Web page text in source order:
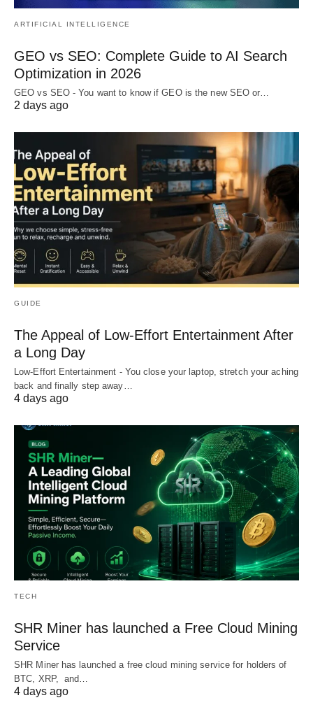
ARTIFICIAL INTELLIGENCE
GEO vs SEO: Complete Guide to AI Search
Optimization in 2026
GEO vs SEO - You want to know if GEO is the new SEO or…
2 days ago
GUIDE
The Appeal of Low-Effort Entertainment After
a Long Day
Low-Effort Entertainment - You close your laptop, stretch your aching
back and finally step away…
4 days ago
TECH
SHR Miner has launched a Free Cloud Mining
Service
SHR Miner has launched a free cloud mining service for holders of
BTC, XRP, and…
4 days ago